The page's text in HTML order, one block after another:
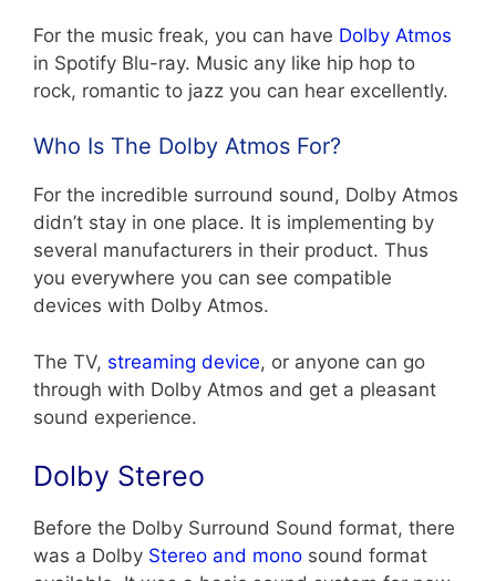
For the music freak, you can have Dolby Atmos
in Spotify Blu-ray. Music any like hip hop to
rock, romantic to jazz you can hear excellently.
Who Is The Dolby Atmos For?
For the incredible surround sound, Dolby Atmos
didn’t stay in one place. It is implementing by
several manufacturers in their product. Thus
you everywhere you can see compatible
devices with Dolby Atmos.
The TV, streaming device, or anyone can go
through with Dolby Atmos and get a pleasant
sound experience.
Dolby Stereo
Before the Dolby Surround Sound format, there
was a Dolby Stereo and mono sound format